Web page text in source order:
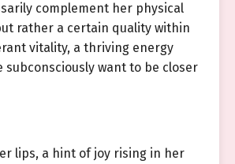
complement her physical
rather a certain quality within
vitality, a thriving energy
subconsciously want to be closer
lips, a hint of joy rising in her